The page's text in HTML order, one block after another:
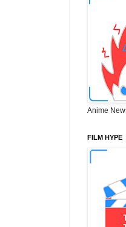
Anime
FILM HYPE